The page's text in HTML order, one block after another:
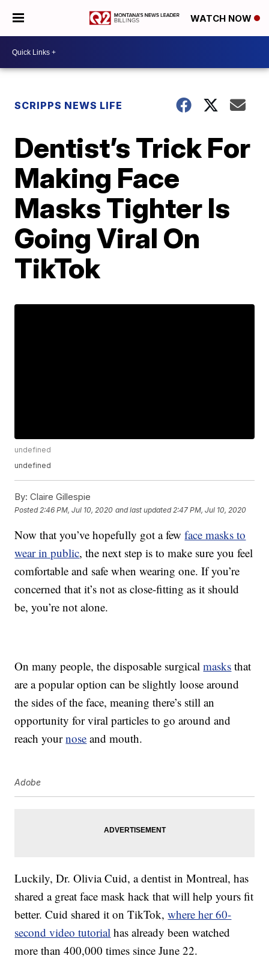
WATCH NOW
SCRIPPS NEWS LIFE
Dentist’s Trick For
Making Face
Masks Tighter Is
Going Viral On
TikTok
undefined
undefined
By: Claire Gillespie
Posted 2:46 PM, Jul 10, 2020 and last updated 2:47 PM, Jul 10, 2020
Now that you’ve hopefully got a fewface masks to
wear in public, the next step is to make sure you feel
comfortable and safe when wearing one. If you’re
concerned that it’s not as close-fitting as it should
be, you’re not alone.
On many people, the disposable surgicalmasks that
are a popular option can be slightly loose around
the sides of the face, meaning there’s still an
opportunity for viral particles to go around and
reach yournose and mouth.
Adobe
Luckily, Dr. Olivia Cuid, a dentist in Montreal, has
shared a great face mask hack that will help yours fit
better. Cuid shared it on TikTok,where her 60-
second video tutorial has already been watched
more than 400,000 times since June 22.